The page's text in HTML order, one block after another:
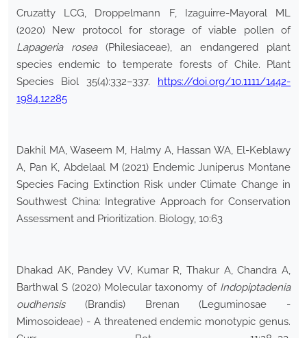
Cruzatty LCG, Droppelmann F, Izaguirre-Mayoral ML
(2020) New protocol for storage of viable pollen of
Lapageria rosea(Philesiaceae), an endangered plant
species endemic to temperate forests of Chile. Plant
Species Biol 35(4):332–337. https://doi.org/10.1111/1442-
1984.12285
Dakhil MA, Waseem M, Halmy A, Hassan WA, El-Keblawy
A, Pan K, Abdelaal M (2021) Endemic Juniperus Montane
Species Facing Extinction Risk under Climate Change in
Southwest China: Integrative Approach for Conservation
Assessment and Prioritization. Biology, 10:63
Dhakad AK, Pandey VV, Kumar R, Thakur A, Chandra A,
Barthwal S (2020) Molecular taxonomy of Indopiptadenia
oudhensis(Brandis) Brenan (Leguminosae -
Mimosoideae) - A threatened endemic monotypic genus.